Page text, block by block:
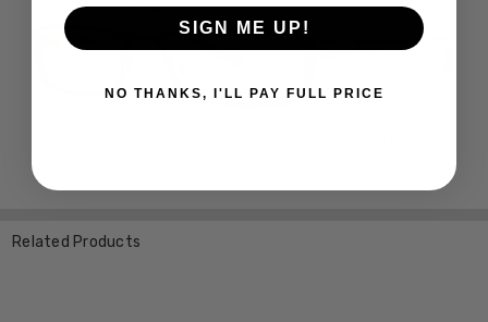
Related Products
SIGN ME UP!
NO THANKS, I'LL PAY FULL PRICE